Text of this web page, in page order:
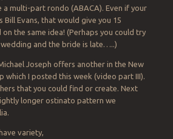
a multi-part rondo (ABACA). Even if your
Bill Evans, that would give you 15
the same idea! (Perhaps you could try
and the bride is late…..)
Joseph offers another in the New
which I posted this week (video part III).
that you could find or create. Next
longer ostinato pattern we
variety,